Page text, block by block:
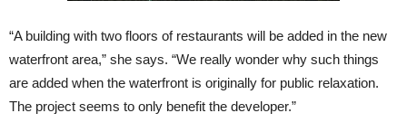
“A building with two floors of restaurants will be added in the new
waterfront area,” she says. “We really wonder why such things
are added when the waterfront is originally for public relaxation.
The project seems to only benefit the developer.”